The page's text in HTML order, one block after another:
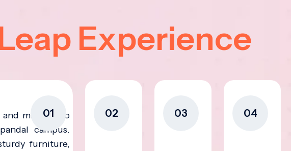
Experience
01
minds into
campus.
furniture,
02 03 04